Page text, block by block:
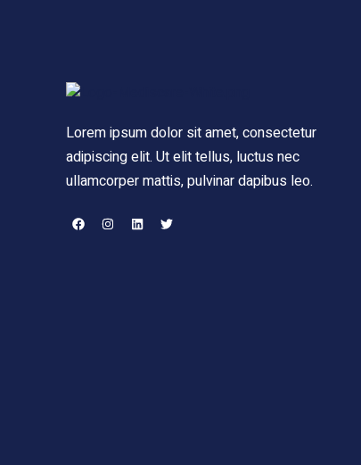
Lorem ipsum dolor sit amet, consectetur
adipiscing elit. Ut elit tellus, luctus nec
ullamcorper mattis, pulvinar dapibus leo.